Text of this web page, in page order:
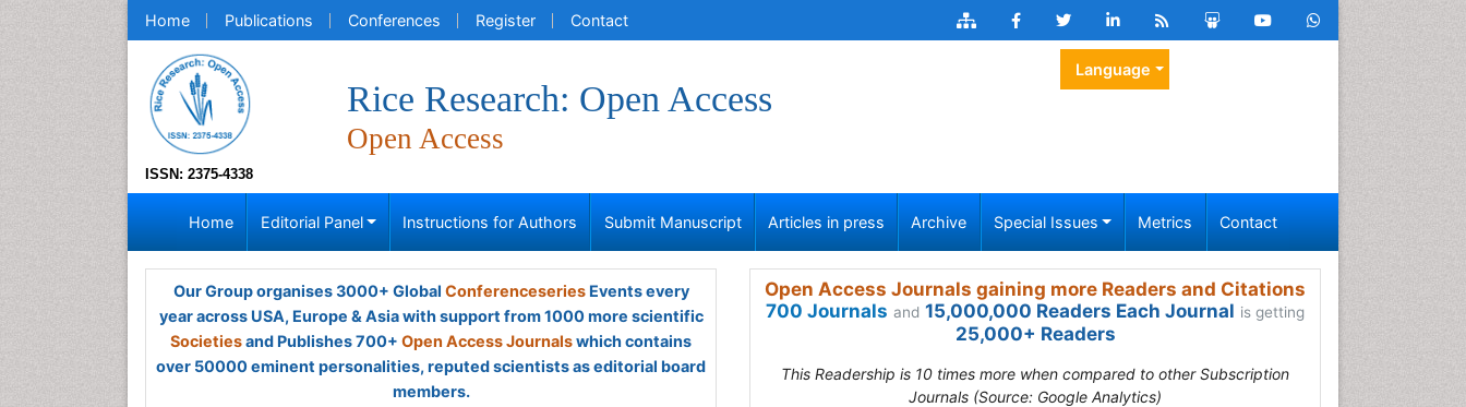
Home Publications Conferences Register Contact
ISSN: 2375-4338
Rice Research: Open Access
Open Access
Language
Home Editorial Panel Instructions for Authors Submit Manuscript Articles in press Archive Special Issues Metrics Contact
Our Group organises 3000+ Global ConferenceseriesEvents every
year across USA, Europe & Asia with support from 1000 more scientific
Societiesand Publishes 700+ Open Access Journalswhich contains
over 50000 eminent personalities, reputed scientists as editorial board
members.
Open Access Journals gaining more Readers and Citations
700 Journals and 15,000,000 Readers Each Journal is getting
25,000+ Readers
This Readership is 10 times more when compared to other Subscription
Journals (Source: Google Analytics)